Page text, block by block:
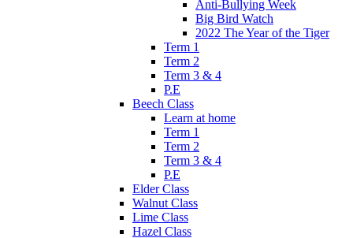
Anti-Bullying Week
Big Bird Watch
2022 The Year of the Tiger
Term 1
Term 2
Term 3 & 4
P.E
Beech Class
Learn at home
Term 1
Term 2
Term 3 & 4
P.E
Elder Class
Walnut Class
Lime Class
Hazel Class